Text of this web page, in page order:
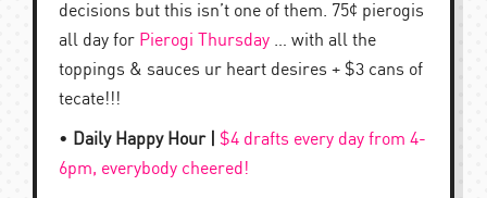
decisions but this isn’t one of them. 75¢ pierogis
all day for Pierogi Thursday … with all the
toppings & sauces ur heart desires + $3 cans of
tecate!!!
• Daily Happy Hour |
$4 drafts every day from 4-
6pm, everybody cheered!